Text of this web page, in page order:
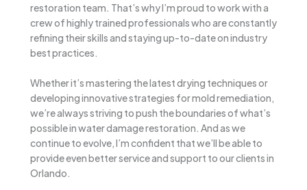
restoration team. That’s why I’m proud to work with a
crew of highly trained professionals who are constantly
refining their skills and staying up-to-date on industry
best practices.
Whether it’s mastering the latest drying techniques or
developing innovative strategies for mold remediation,
we’re always striving to push the boundaries of what’s
possible in water damage restoration. And as we
continue to evolve, I’m confident that we’ll be able to
provide even better service and support to our clients in
Orlando.